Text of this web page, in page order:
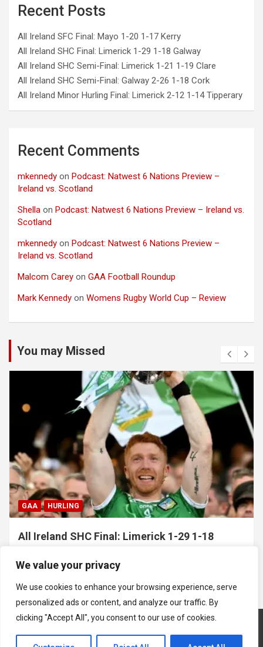
We value your privacy
We use cookies to enhance your browsing experience, serve
personalized ads or content, and analyze our traffic. By
clicking "Accept All", you consent to our use of cookies.
Recent Posts
All Ireland SFC Final: Mayo 1-20 1-17 Kerry
All Ireland SHC Final: Limerick 1-29 1-18 Galway
All Ireland SHC Semi-Final: Limerick 1-21 1-19 Clare
All Ireland SHC Semi-Final: Galway 2-26 1-18 Cork
All Ireland Minor Hurling Final: Limerick 2-12 1-14 Tipperary
Recent Comments
mkennedy on Podcast: Natwest 6 Nations Preview –
Ireland vs. Scotland
Shella on Podcast: Natwest 6 Nations Preview – Ireland vs.
Scotland
mkennedy on Podcast: Natwest 6 Nations Preview –
Ireland vs. Scotland
Malcom Carey on GAA Football Roundup
Mark Kennedy on Womens Rugby World Cup – Review
You may Missed
GAA HURLING
All Ireland SHC Final: Limerick 1-29 1-18